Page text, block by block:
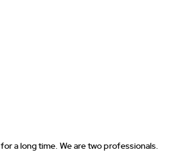
a long time. We are two professionals.